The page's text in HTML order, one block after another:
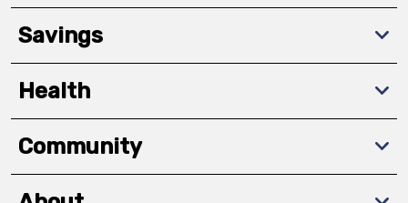
Savings
Health
Community